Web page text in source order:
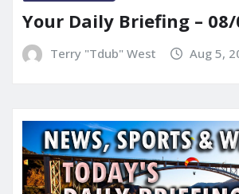
Your Daily Briefing –
Terry "Tdub" West Aug 5,